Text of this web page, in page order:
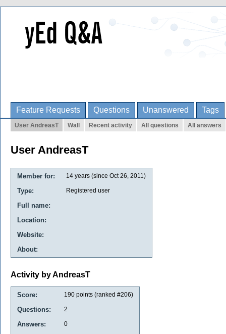
Feature Requests Questions Unanswered Tags
User AndreasT Wall Recent activity All questions All answers
User AndreasT
Member for: 14 years (since Oct 26, 2011)
Type: Registered user
Full name:
Location:
Website:
About:
Activity by AndreasT
Score: 190 points (ranked #206)
Questions: 2
Answers: 0